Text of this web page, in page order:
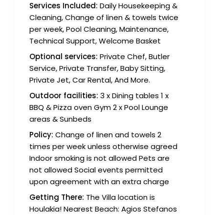
Services Included: Daily Housekeeping &
Cleaning, Change of linen & towels twice
per week, Pool Cleaning, Maintenance,
Technical Support, Welcome Basket
Optional services: Private Chef, Butler
Service, Private Transfer, Baby Sitting,
Private Jet, Car Rental, And More.
Outdoor facilities: 3 x Dining tables 1 x
BBQ & Pizza oven Gym 2 x Pool Lounge
areas & Sunbeds
Policy: Change of linen and towels 2
times per week unless otherwise agreed
Indoor smoking is not allowed Pets are
not allowed Social events permitted
upon agreement with an extra charge
Getting There: The Villa location is
Houlakia! Nearest Beach: Agios Stefanos